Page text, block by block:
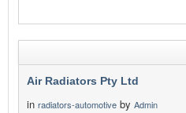
Air Radiators Pty Ltd
in radiators-automotive by Admin